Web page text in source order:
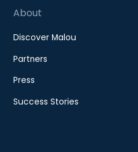
About
Discover Malou
Partners
Press
Success Stories